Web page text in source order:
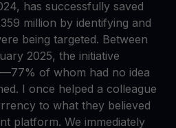
has successfully saved
million by identifying and
being targeted. Between
2025, the initiative
of whom had no idea
I once helped a colleague
to what they believed
platform. We immediately